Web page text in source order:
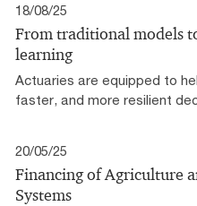
18/08/25
From traditional models
learning
Actuaries are equipped to
faster, and more resilient
20/05/25
Financing of Agriculture
Systems